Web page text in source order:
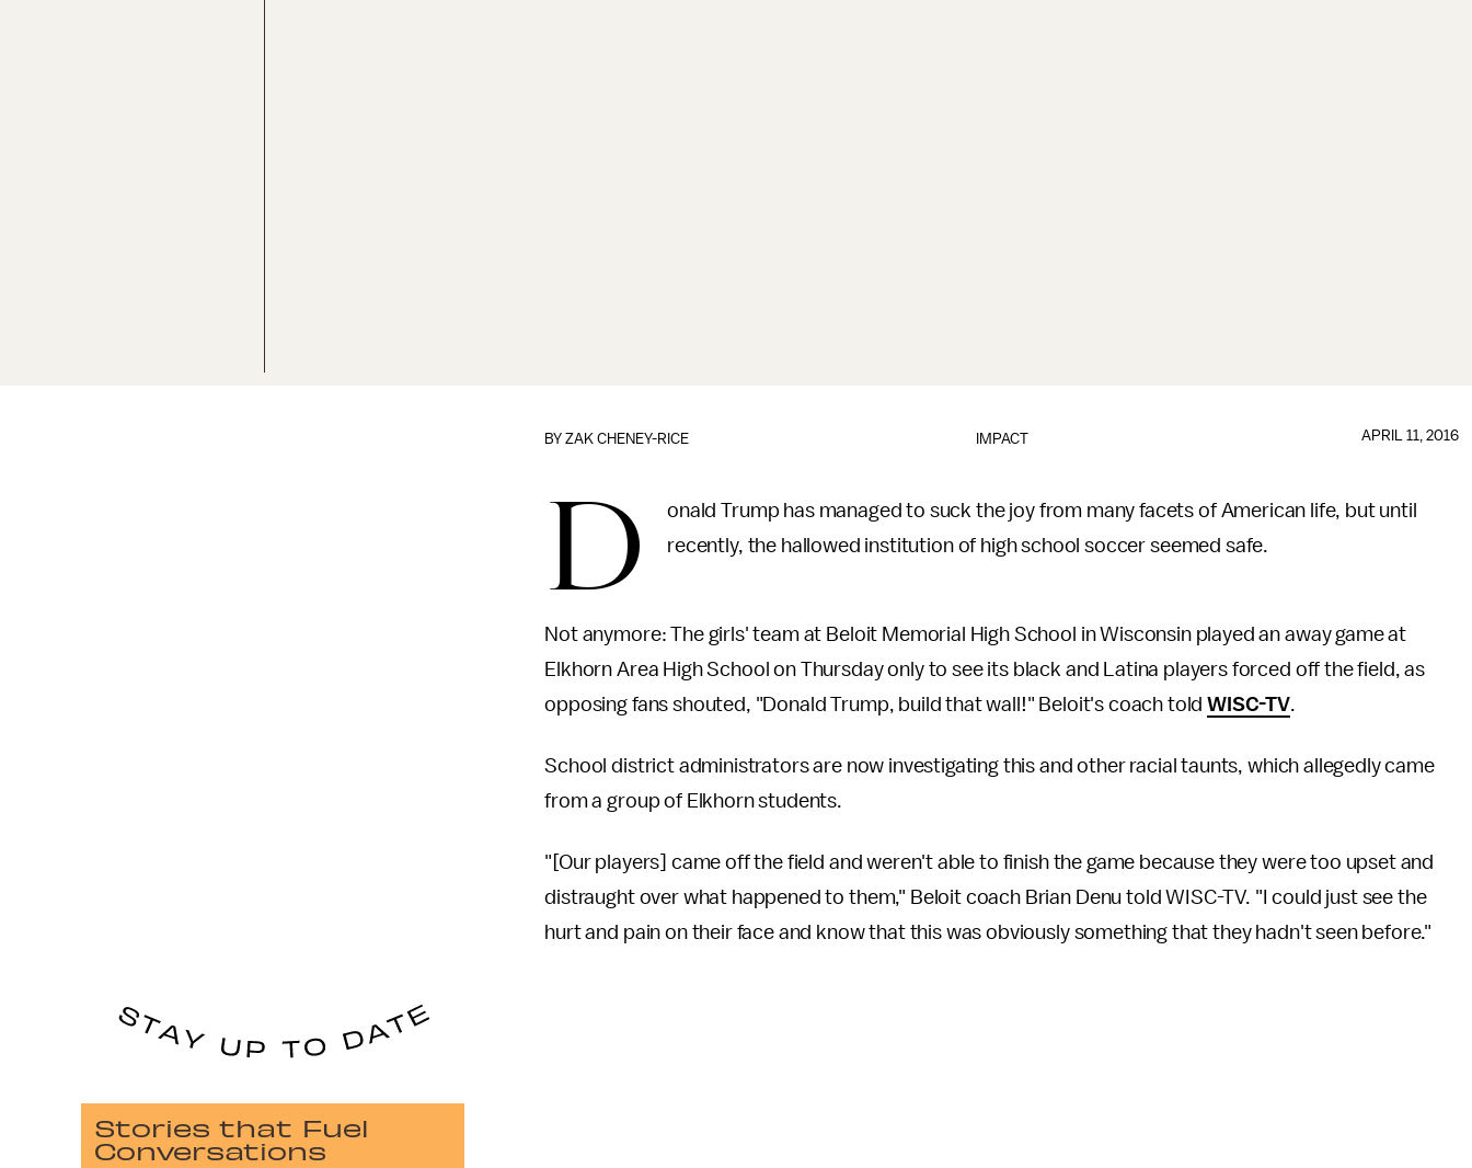
IMPACT
BYZAK CHENEY-RICE APRIL 11, 2016
D
onald Trump has managed to suck the joy from many facets of American life, but until
recently, the hallowed institution of high school soccer seemed safe.
Not anymore: The girls' team at Beloit Memorial High School in Wisconsin played an away game at
Elkhorn Area High School on Thursday only to see its black and Latina players forced off the field, as
opposing fans shouted, "Donald Trump, build that wall!" Beloit's coach toldWISC-TV.
School district administrators are now investigating this and other racial taunts, which allegedly came
from a group of Elkhorn students.
"[Our players] came off the field and weren't able to finish the game because they were too upset and
distraught over what happened to them," Beloit coach Brian Denu told WISC-TV. "I could just see the
hurt and pain on their face and know that this was obviously something that they hadn't seen before."
Stories that Fuel
Conversations